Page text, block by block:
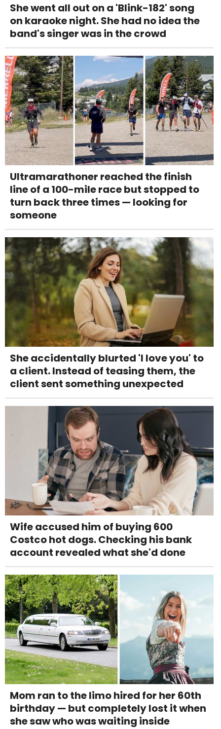
She went all out on a 'Blink-182' song
on karaoke night. She had no idea the
band's singer was in the crowd
Ultramarathoner reached the finish
line of a 100-mile race but stopped to
turn back three times — looking for
someone
She accidentally blurted 'I love you' to
a client. Instead of teasing them, the
client sent something unexpected
Wife accused him of buying 600
Costco hot dogs. Checking his bank
account revealed what she'd done
Mom ran to the limo hired for her 60th
birthday — but completely lost it when
she saw who was waiting inside